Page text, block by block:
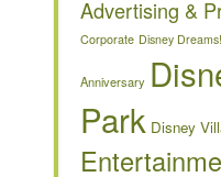
Advertising &
Corporate Disney Dreams!
Anniversary
Park Disney